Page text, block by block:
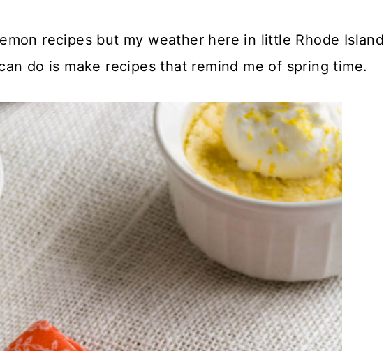
recipes but my weather here in little Rhode Island
do is make recipes that remind me of spring time.